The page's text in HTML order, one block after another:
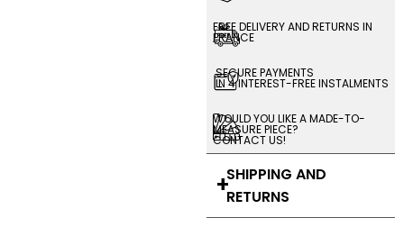
FREE DELIVERY AND RETURNS IN
FRANCE
SECURE PAYMENTS
IN 4 INTEREST-FREE INSTALMENTS
WOULD YOU LIKE A MADE-TO-
MEASURE PIECE?
CONTACT US!
SHIPPING AND
RETURNS